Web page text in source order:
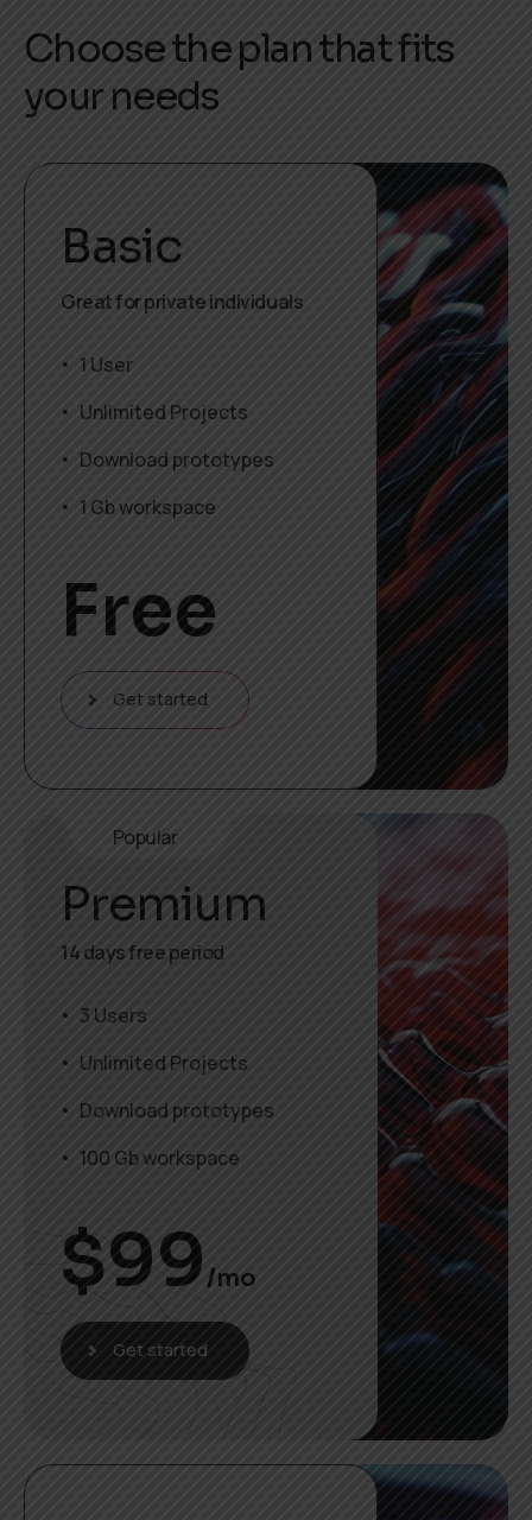
Choose the plan that fits
your needs
Basic
Great for private individuals
1 User
Unlimited Projects
Download prototypes
1 Gb workspace
Free
Get started
Popular
Premium
14 days free period
3 Users
Unlimited Projects
Download prototypes
100 Gb workspace
$99/mo
Get started